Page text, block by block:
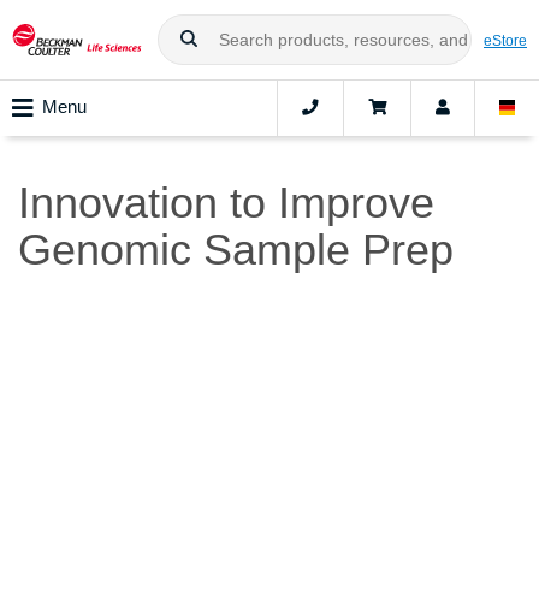
eStore
Menu
Innovation to Improve
Genomic Sample Prep